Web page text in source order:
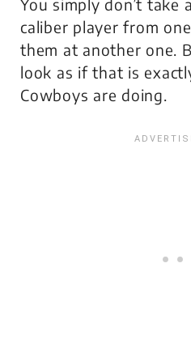
You simply don’t take
caliber player from
them at another one.
look as if that is
Cowboys are doing.